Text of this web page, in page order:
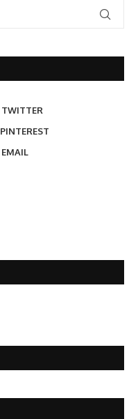
TWITTER
PINTEREST
EMAIL